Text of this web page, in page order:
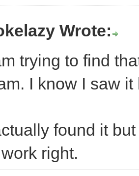
Wrote:
trying to find
I know I saw
found it
right.